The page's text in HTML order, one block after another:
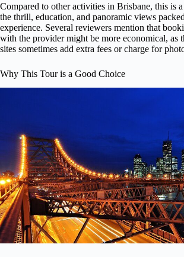
Compared to other activities in Brisbane, this is
the thrill, education, and panoramic views
experience. Several reviewers mention that
with the provider might be more economical, as
sites sometimes add extra fees or charge for
Why This Tour is a Good Choice